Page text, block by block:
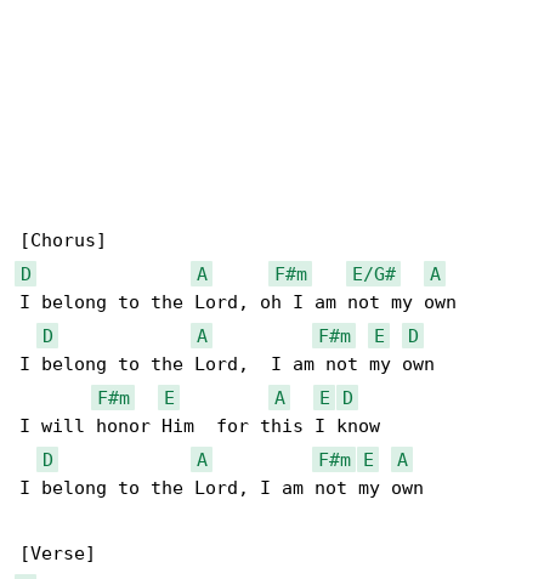
D
A F#m E/G#
A
I belong to the Lord, oh I am not my own
D
A F#m E
D
I belong to the Lord,  I am not my own
F#m
E A E
D
I will honor Him  for this I know
D
A F#m E
A
I belong to the Lord, I am not my own